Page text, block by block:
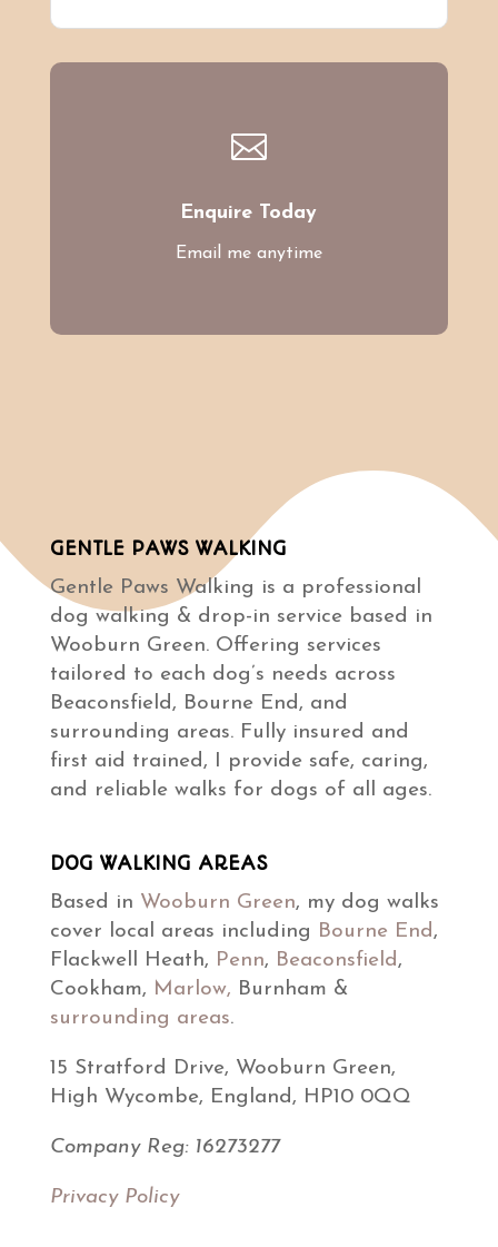

Enquire Today
Email me anytime
GENTLE PAWS WALKING
Gentle Paws Walking is a professional
dog walking & drop-in service based in
Wooburn Green. Offering services
tailored to each dog’s needs across
Beaconsfield, Bourne End, and
surrounding areas. Fully insured and
first aid trained, I provide safe, caring,
and reliable walks for dogs of all ages.
DOG WALKING AREAS
Based in Wooburn Green, my dog walks
cover local areas including Bourne End,
Flackwell Heath, Penn, Beaconsfield,
Cookham, Marlow, Burnham &
surrounding areas.
15 Stratford Drive, Wooburn Green,
High Wycombe, England, HP10 0QQ
Company Reg: 16273277
Privacy Policy